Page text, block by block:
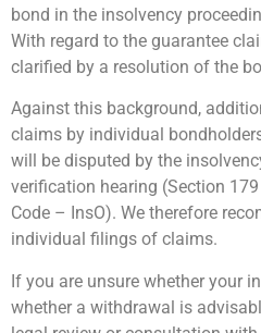
bond in the insolvency
With regard to the guarantee
clarified by a resolution of the
Against this background,
claims by individual
will be disputed by the
verification hearing (Section
Code – InsO). We therefore
individual filings of claims.
If you are unsure whether your
whether a withdrawal is